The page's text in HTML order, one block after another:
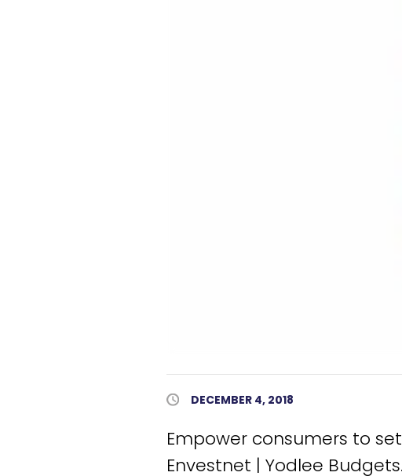
Published Date
DECEMBER 4, 2018
Empower consumers to
Envestnet | Yodlee Budgets.